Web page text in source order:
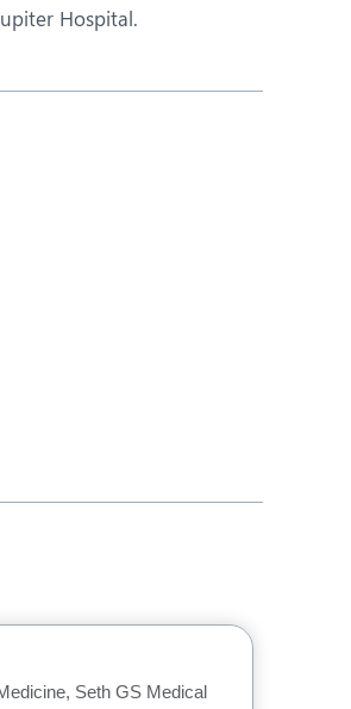
Hospital.
Seth GS Medical